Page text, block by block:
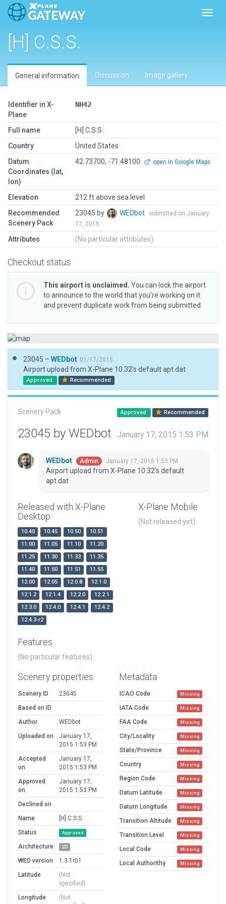
[H] C.S.S.
General information Discussion Image gallery
Identifier in X-
Plane
NH42
Full name
[H] C.S.S.
Country
United States
Datum
Coordinates (lat,
lon)
42.73700, -71.48100 open in Google Maps
Elevation
212 ft above sea level
Recommended
Scenery Pack
23045 by WEDbot
submitted on January
17, 2015
Attributes (No particular attributes)
Checkout status
This airport is unclaimed. You can lock the airport
to announce to the world that you’re working on it
and prevent duplicate work from being submitted.
23045 – WEDbot 01/17/2015
Airport upload from X-Plane 10.32's default apt.dat
Approved Recommended
Scenery Pack Approved Recommended
23045 by WEDbot January 17, 2015 1:53 PM
WEDbot Admin January 17, 2015 1:53 PM
Airport upload from X-Plane 10.32's default
apt.dat
Released with X-Plane
Desktop
10.40 10.45 10.50
10.51
11.00
11.05 11.10
11.20
11.25
11.30 11.33
11.35
11.40
11.50 11.51
11.55
12.00
12.05 12.0.8
12.1.0
12.1.2
12.1.4 12.2.0
12.2.1
12.3.0
12.4.0 12.4.1
12.4.2
12.4.3-r2
X-Plane Mobile
(Not released yet)
Features
(No particular features)
Scenery properties
Scenery ID
23045
Based on ID
Author
WEDbot
Uploaded on
January 17,
2015 1:53 PM
Accepted
on
January 17,
2015 1:53 PM
Approved
on
January 17,
2015 1:53 PM
Declined on
Name
[H] C.S.S.
Status
Approved
Architecture 2D
WED version
1.3.1r01
Latitude
(Not
specified)
Longitude
(Not
Metadata
ICAO Code Missing
IATA Code Missing
FAA Code Missing
City/Locality Missing
State/Province Missing
Country Missing
Region Code Missing
Datum Latitude Missing
Datum Longitude Missing
Transition Altitude Missing
Transition Level Missing
Local Code Missing
Local Authorithy Missing